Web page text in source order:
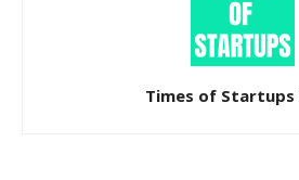
Times of